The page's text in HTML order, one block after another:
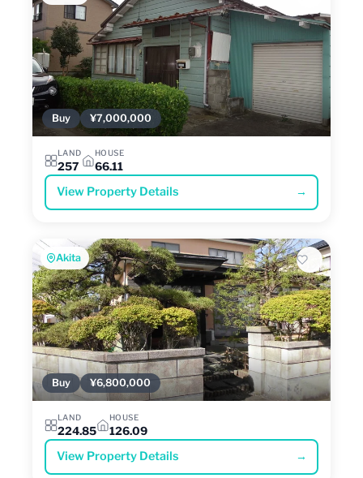
Buy ¥7,000,000
LAND
257
HOUSE
66.11
View Property Details →
Akita
Buy ¥6,800,000
LAND
224.85
HOUSE
126.09
View Property Details →